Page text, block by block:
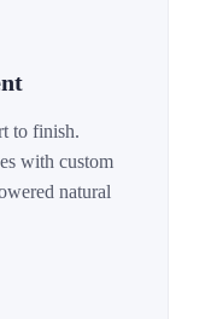
to finish.
with custom
natural